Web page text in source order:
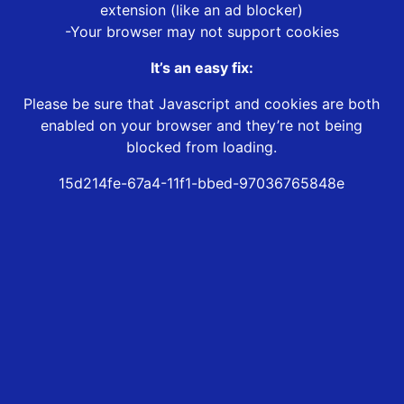
extension (like an ad blocker)
-Your browser may not support cookies
It’s an easy fix:
Please be sure that Javascript and cookies are both
enabled on your browser and they’re not being
blocked from loading.
15d214fe-67a4-11f1-bbed-97036765848e